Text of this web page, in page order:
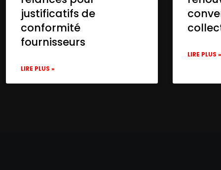
justificatifs de
conformité
fournisseurs
LIRE PLUS »
LIRE PLUS »